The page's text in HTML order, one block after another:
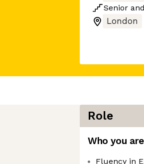
Senior and
London
Role
Who you are
Fluency in